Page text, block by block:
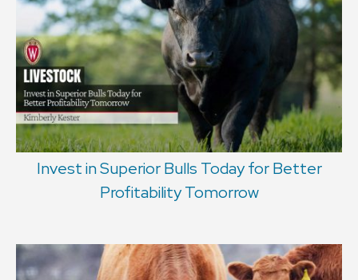
Invest in Superior Bulls Today for Better
Profitability Tomorrow